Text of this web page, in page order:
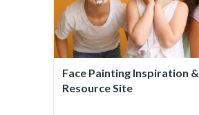
Face Painting Inspiration &
Resource Site